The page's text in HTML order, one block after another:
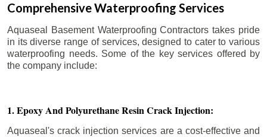
Comprehensive Waterproofing Services
Aquaseal Basement Waterproofing Contractors takes pride
in its diverse range of services, designed to cater to various
waterproofing needs. Some of the key services offered by
the company include:
1. Epoxy And Polyurethane Resin Crack Injection:
Aquaseal's crack injection services are a cost-effective and